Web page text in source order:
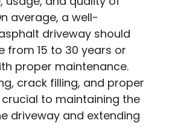
average, a well-
driveway should
from 15 to 30 years or
proper maintenance.
crack filling, and proper
to maintaining the
driveway and extending